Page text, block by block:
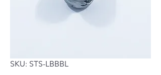
SKU: STS-LBBBL